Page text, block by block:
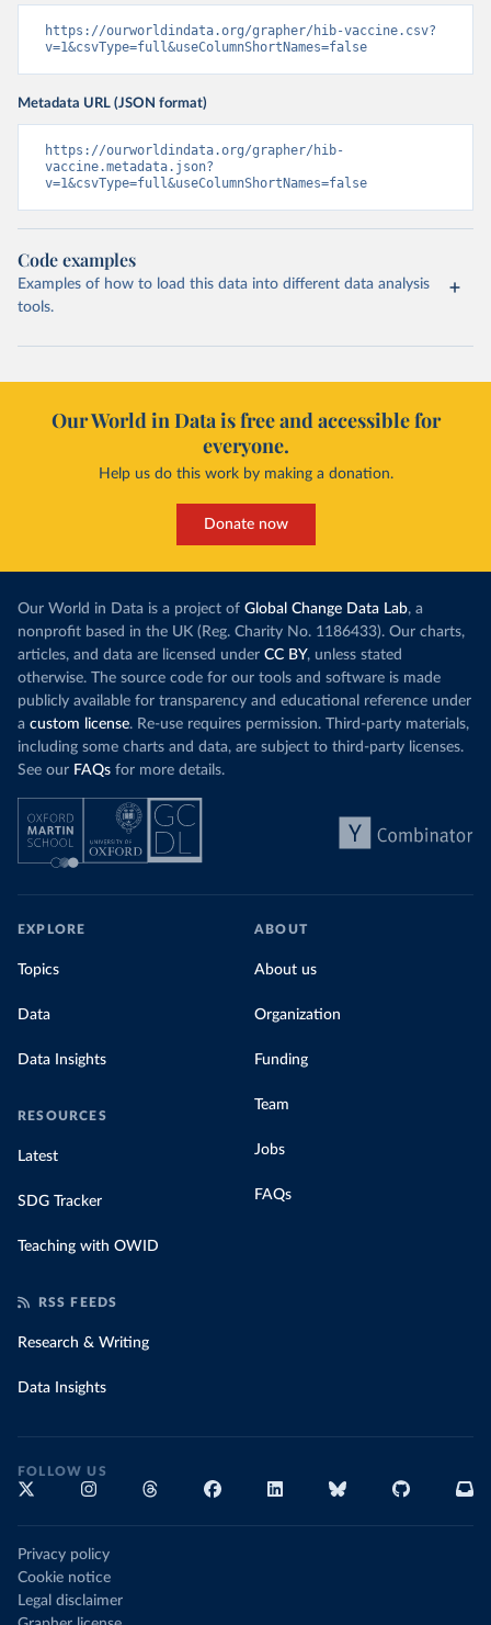
https://ourworldindata.org/grapher/hib-vaccine.csv?
v=1&csvType=full&useColumnShortNames=false
Metadata URL (JSON format)
https://ourworldindata.org/grapher/hib-
vaccine.metadata.json?
v=1&csvType=full&useColumnShortNames=false
Code examples
Examples of how to load this data into different data analysis
tools.
Our World in Data is free and accessible for
everyone.
Help us do this work by making a donation.
Donate now
Our World in Data is a project of Global Change Data Lab, a
nonprofit based in the UK (Reg. Charity No. 1186433). Our charts,
articles, and data are licensed under CC BY, unless stated
otherwise. The source code for our tools and software is made
publicly available for transparency and educational reference under
a custom license. Re-use requires permission. Third-party materials,
including some charts and data, are subject to third-party licenses.
See our FAQs for more details.
EXPLORE
Topics
Data
Data Insights
RESOURCES
Latest
SDG Tracker
Teaching with OWID
ABOUT
About us
Organization
Funding
Team
Jobs
FAQs
RSS FEEDS
Research & Writing
Data Insights
FOLLOW US
Privacy policy
Cookie notice
Legal disclaimer